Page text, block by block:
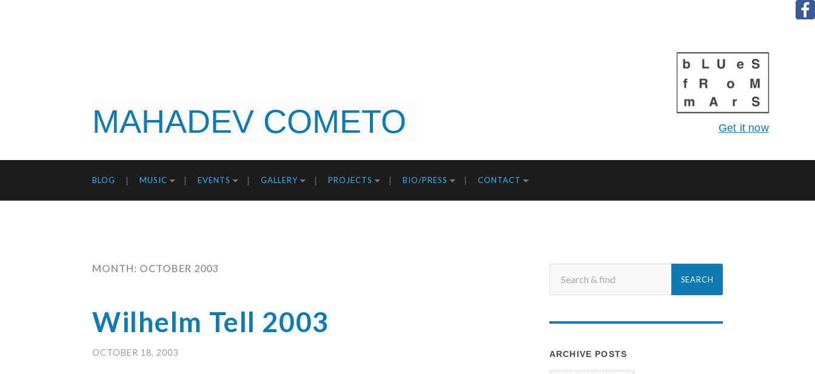
Get it now
MAHADEV COMETO
BLOG MUSIC EVENTS GALLERY PROJECTS BIO/PRESS CONTACT
MONTH: OCTOBER 2003
Wilhelm Tell 2003
OCTOBER 18, 2003 ARCHIVE POSTS